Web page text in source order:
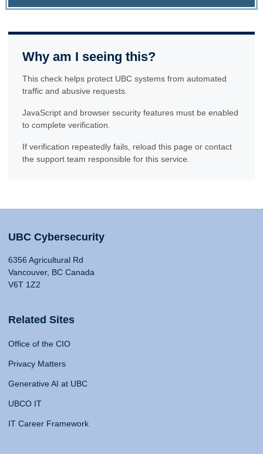
Why am I seeing this?
This check helps protect UBC systems from automated
traffic and abusive requests.
JavaScript and browser security features must be enabled
to complete verification.
If verification repeatedly fails, reload this page or contact
the support team responsible for this service.
UBC Cybersecurity
6356 Agricultural Rd
Vancouver, BC Canada
V6T 1Z2
Related Sites
Office of the CIO
Privacy Matters
Generative AI at UBC
UBCO IT
IT Career Framework